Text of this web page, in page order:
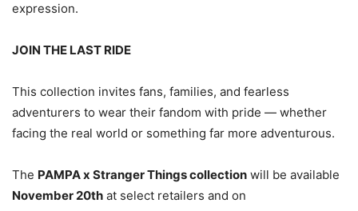
expression.
JOIN THE LAST RIDE
This collection invites fans, families, and fearless
adventurers to wear their fandom with pride — whether
facing the real world or something far more adventurous.
The PAMPA x Stranger Things collection will be available
November 20th at select retailers and on